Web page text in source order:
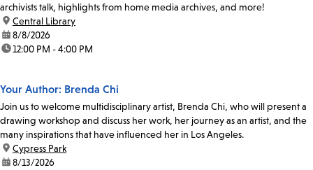
archivists talk, highlights from home media archives, and more!
location:
Central Library
date:8/8/2026
time:12:00 PM - 4:00 PM
Your Author: Brenda Chi
Join us to welcome multidisciplinary artist, Brenda Chi, who will present a
drawing workshop and discuss her work, her journey as an artist, and the
many inspirations that have influenced her in Los Angeles.
location:
Cypress Park
date:8/13/2026